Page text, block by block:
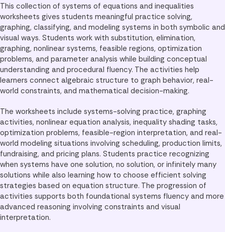
This collection of systems of equations and inequalities
worksheets gives students meaningful practice solving,
graphing, classifying, and modeling systems in both symbolic and
visual ways. Students work with substitution, elimination,
graphing, nonlinear systems, feasible regions, optimization
problems, and parameter analysis while building conceptual
understanding and procedural fluency. The activities help
learners connect algebraic structure to graph behavior, real-
world constraints, and mathematical decision-making.
The worksheets include systems-solving practice, graphing
activities, nonlinear equation analysis, inequality shading tasks,
optimization problems, feasible-region interpretation, and real-
world modeling situations involving scheduling, production limits,
fundraising, and pricing plans. Students practice recognizing
when systems have one solution, no solution, or infinitely many
solutions while also learning how to choose efficient solving
strategies based on equation structure. The progression of
activities supports both foundational systems fluency and more
advanced reasoning involving constraints and visual
interpretation.